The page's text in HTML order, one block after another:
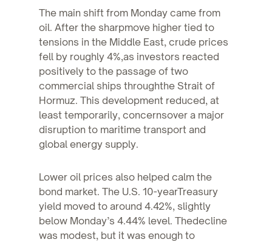
The main shift from Monday came from
oil. After the sharpmove higher tied to
tensions in the Middle East, crude prices
fell by roughly 4%,as investors reacted
positively to the passage of two
commercial ships throughthe Strait of
Hormuz. This development reduced, at
least temporarily, concernsover a major
disruption to maritime transport and
global energy supply.
Lower oil prices also helped calm the
bond market. The U.S. 10-yearTreasury
yield moved to around 4.42%, slightly
below Monday’s 4.44% level. Thedecline
was modest, but it was enough to